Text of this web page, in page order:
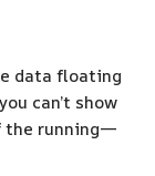
data floating
can’t show
the running—